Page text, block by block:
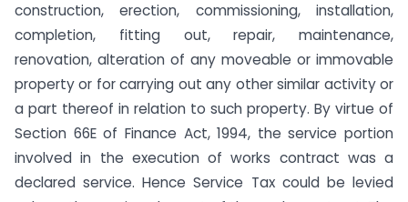
construction, erection, commissioning, installation,
completion, fitting out, repair, maintenance,
renovation, alteration of any moveable or immovable
property or for carrying out any other similar activity or
a part thereof in relation to such property. By virtue of
Section 66E of Finance Act, 1994, the service portion
involved in the execution of works contract was a
declared service. Hence Service Tax could be levied